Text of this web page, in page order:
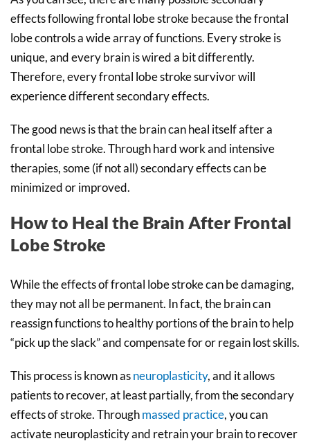
effects following frontal lobe stroke because the frontal
lobe controls a wide array of functions. Every stroke is
unique, and every brain is wired a bit differently.
Therefore, every frontal lobe stroke survivor will
experience different secondary effects.
The good news is that the brain can heal itself after a
frontal lobe stroke. Through hard work and intensive
therapies, some (if not all) secondary effects can be
minimized or improved.
How to Heal the Brain After Frontal
Lobe Stroke
While the effects of frontal lobe stroke can be damaging,
they may not all be permanent. In fact, the brain can
reassign functions to healthy portions of the brain to help
“pick up the slack” and compensate for or regain lost skills.
This process is known asneuroplasticity, and it allows
patients to recover, at least partially, from the secondary
effects of stroke. Throughmassed practice, you can
activate neuroplasticity and retrain your brain to recover